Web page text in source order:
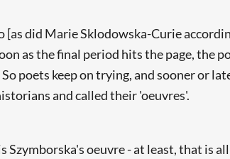
[as did Marie Sklodowska-Curie
as the final period hits the page,
poets keep on trying, and sooner or
and called their 'oeuvres'.
Szymborska's oeuvre - at least, that is